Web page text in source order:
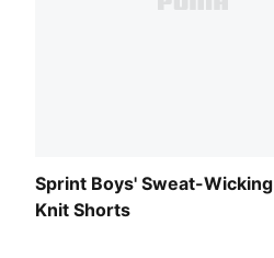
Sprint Boys' Sweat-Wicking
Knit Shorts